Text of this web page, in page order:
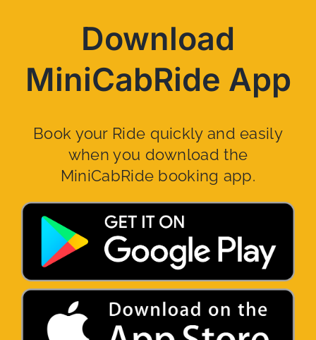
Download
MiniCabRide App
Book your Ride quickly and easily
when you download the
MiniCabRide booking app.